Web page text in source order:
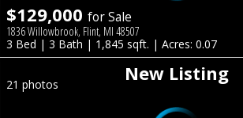
$129,000 for Sale
1836 Willowbrook, Flint, MI 48507
3 Bed | 3 Bath | 1,845 sqft. | Acres: 0.07
New Listing
21 photos